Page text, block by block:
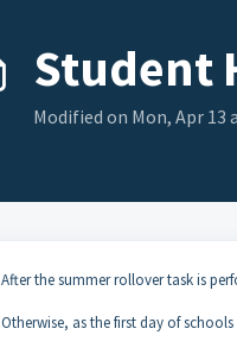
Student
Modified on Mon, Apr 13
After the summer rollover task is
Otherwise, as the first day of